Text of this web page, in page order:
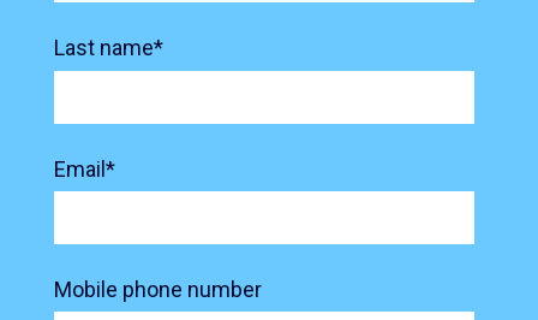
Last name*
Email*
Mobile phone number